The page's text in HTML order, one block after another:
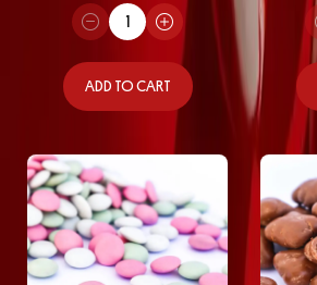
ADD TO CART